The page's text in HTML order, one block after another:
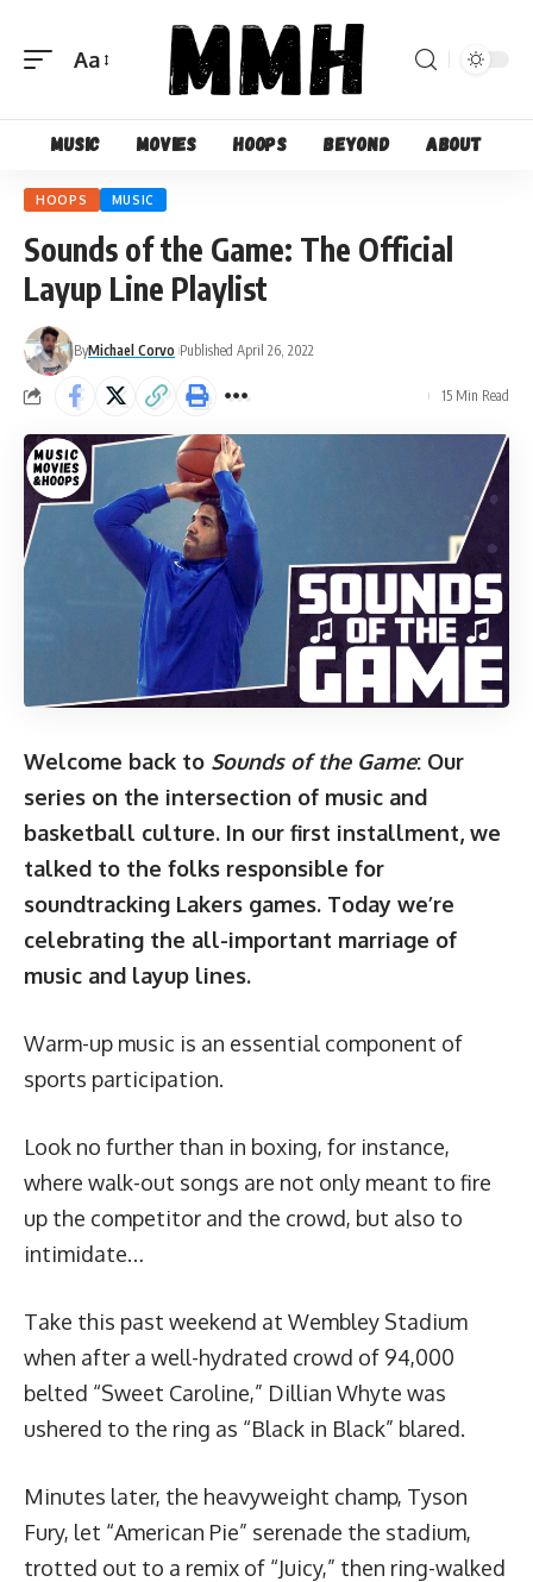
Font
Aa
Music Movies Hoops Beyond About
HOOPS MUSIC
Sounds of the Game: The Official
Layup Line Playlist
ByMichael Corvo Published April 26, 2022
15 Min Read
Welcome back to Sounds of the Game: Our
series on the intersection of music and
basketball culture. In our first installment, we
talked to the folks responsible for
soundtracking Lakers games. Today we’re
celebrating the all-important marriage of
music and layup lines.
Warm-up music is an essential component of
sports participation.
Look no further than in boxing, for instance,
where walk-out songs are not only meant to fire
up the competitor and the crowd, but also to
intimidate…
Take this past weekend at Wembley Stadium
when after a well-hydrated crowd of 94,000
belted “Sweet Caroline,” Dillian Whyte was
ushered to the ring as “Black in Black” blared.
Minutes later, the heavyweight champ, Tyson
Fury, let “American Pie” serenade the stadium,
trotted out to a remix of “Juicy,” then ring-walked